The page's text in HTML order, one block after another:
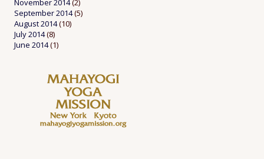
November 2014(2)
September 2014(5)
August 2014(10)
July 2014(8)
June 2014(1)